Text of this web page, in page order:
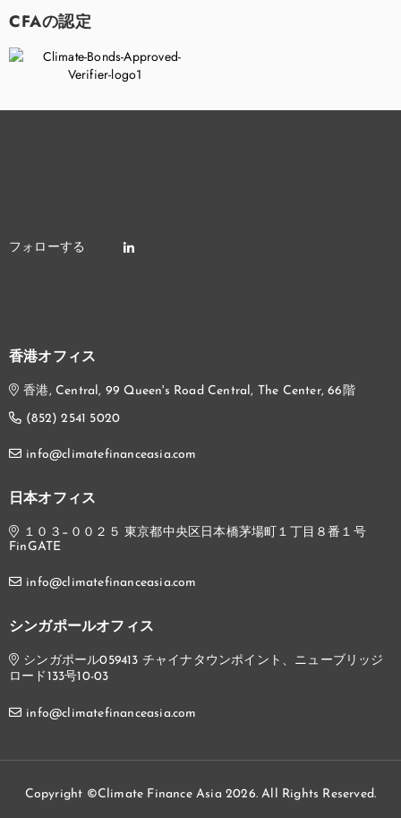
CFAの認定
香港オフィス
香港, Central, 99 Queen's Road Central, The Center, 66階
(852) 2541 5020
info@climatefinanceasia.com
日本オフィス
１０３−００２５ 東京都中央区日本橋茅場町１丁目８番１号
FinGATE
info@climatefinanceasia.com
シンガポールオフィス
シンガポール059413 チャイナタウンポイント、ニューブリッジ
ロード133号10-03
info@climatefinanceasia.com
Copyright ©Climate Finance Asia 2026. All Rights Reserved.